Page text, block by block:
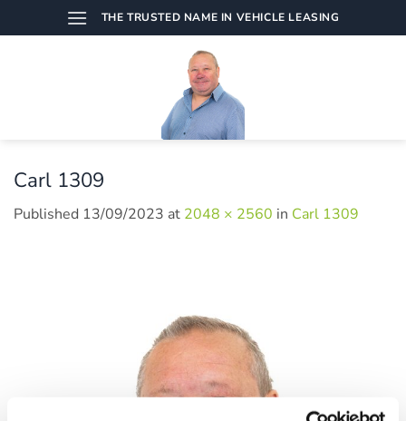
to
THE TRUSTED NAME IN VEHICLE LEASING
Carl 1309
Published 13/09/2023 at 2048 × 2560 in Carl 1309